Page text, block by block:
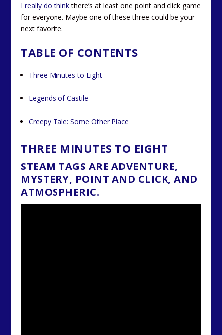
I really do thinkthere’s at least one point and click game
for everyone. Maybe one of these three could be your
next favorite.
TABLE OF CONTENTS
Three Minutes to Eight
Legends of Castile
Creepy Tale: Some Other Place
THREE MINUTES TO EIGHT
STEAM TAGS ARE ADVENTURE,
MYSTERY, POINT AND CLICK, AND
ATMOSPHERIC.